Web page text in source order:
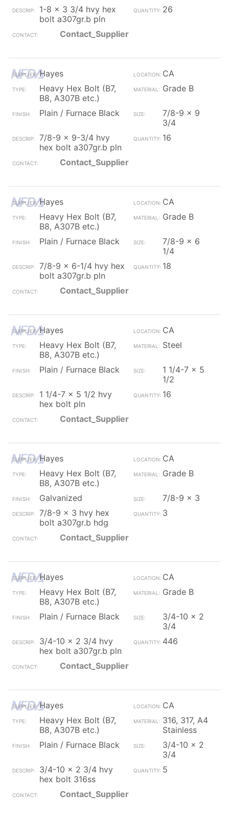
1-8 x 3 3/4 hvy hex
bolt a307gr.b pln
26
Contact_Supplier
Hayes
CA
Heavy Hex Bolt (B7,
B8, A307B etc.)
Grade B
Plain / Furnace Black
7/8-9 x 9
3/4
7/8-9 x 9-3/4 hvy
hex bolt a307gr.b pln
16
Contact_Supplier
Hayes
CA
Heavy Hex Bolt (B7,
B8, A307B etc.)
Grade B
Plain / Furnace Black
7/8-9 x 6
1/4
7/8-9 x 6-1/4 hvy hex
bolt a307gr.b pln
18
Contact_Supplier
Hayes
CA
Heavy Hex Bolt (B7,
B8, A307B etc.)
Steel
Plain / Furnace Black
1 1/4-7 x 5
1/2
1 1/4-7 x 5 1/2 hvy
hex bolt pln
16
Contact_Supplier
Hayes
CA
Heavy Hex Bolt (B7,
B8, A307B etc.)
Grade B
Galvanized
7/8-9 x 3
7/8-9 x 3 hvy hex
bolt a307gr.b hdg
3
Contact_Supplier
Hayes
CA
Heavy Hex Bolt (B7,
B8, A307B etc.)
Grade B
Plain / Furnace Black
3/4-10 x 2
3/4
3/4-10 x 2 3/4 hvy
hex bolt a307gr.b pln
446
Contact_Supplier
Hayes
CA
Heavy Hex Bolt (B7,
B8, A307B etc.)
316, 317, A4
Stainless
Plain / Furnace Black
3/4-10 x 2
3/4
3/4-10 x 2 3/4 hvy
hex bolt 316ss
5
Contact_Supplier